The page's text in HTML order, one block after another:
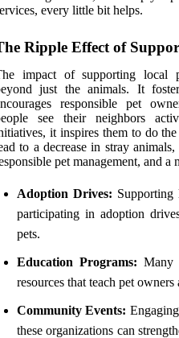
every little bit helps.
Ripple Effect of
impact of supporting local
just the animals. It
responsible pet
see their neighbors
it inspires them to do
to a decrease in stray
pet management, and a
Adoption Drives: Supporting
participating in adoption
pets.
Education Programs: Many
resources that teach pet
Community Events:
these organizations can